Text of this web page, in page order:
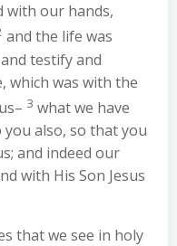
with our hands,
and the life was
testify and
which was with the
3 what we have
also, so that you
and indeed our
with His Son Jesus
that we see in holy